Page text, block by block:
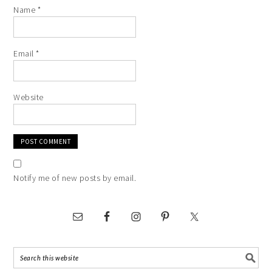
Name *
Email*
Website
Notify me of new posts by email.